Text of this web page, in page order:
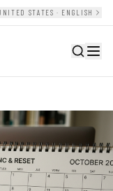
STATES · ENGLISH